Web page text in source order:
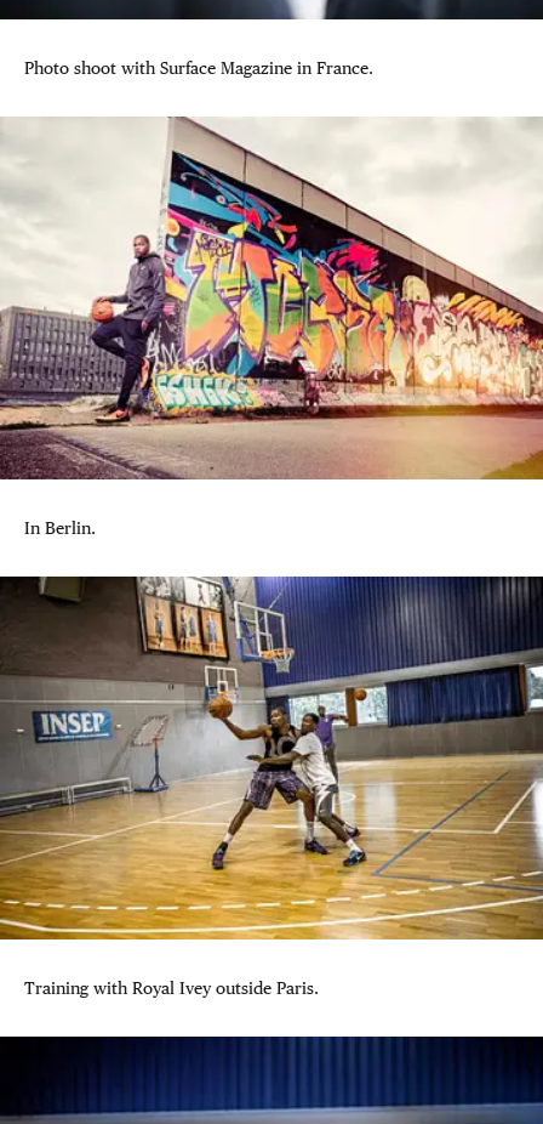
Photo shoot with Surface Magazine in France.
In Berlin.
Training with Royal Ivey outside Paris.